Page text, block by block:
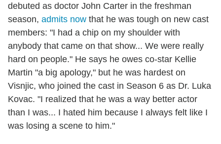
debuted as doctor John Carter in the freshman
season, admits now that he was tough on new cast
members: "I had a chip on my shoulder with
anybody that came on that show... We were really
hard on people." He says he owes co-star Kellie
Martin "a big apology," but he was hardest on
Visnjic, who joined the cast in Season 6 as Dr. Luka
Kovac. "I realized that he was a way better actor
than I was... I hated him because I always felt like I
was losing a scene to him."